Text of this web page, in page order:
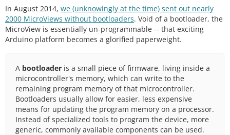
In August 2014, we (unknowingly at the time) sent out nearly
2000 MicroViews without bootloaders. Void of a bootloader, the
MicroView is essentially un-programmable -- that exciting
Arduino platform becomes a glorified paperweight.
A bootloader is a small piece of firmware, living inside a
microcontroller's memory, which can write to the
remaining program memory of that microcontroller.
Bootloaders usually allow for easier, less expensive
means for updating the program memory on a processor.
Instead of specialized tools to program the device, more
generic, commonly available components can be used.